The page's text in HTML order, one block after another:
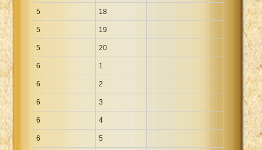
5 18
5 19
5 20
6 1
6 2
6 3
6 4
6 5